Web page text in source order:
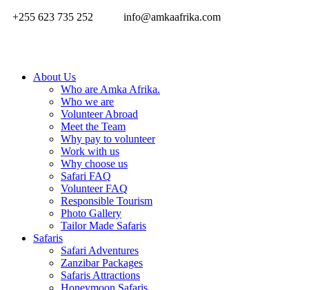
+255 623 735 252
info@amkaafrika.com
About Us
Who are Amka Afrika.
Who we are
Volunteer Abroad
Meet the Team
Why pay to volunteer
Work with us
Why choose us
Safari FAQ
Volunteer FAQ
Responsible Tourism
Photo Gallery
Tailor Made Safaris
Safaris
Safari Adventures
Zanzibar Packages
Safaris Attractions
Honeymoon Safaris